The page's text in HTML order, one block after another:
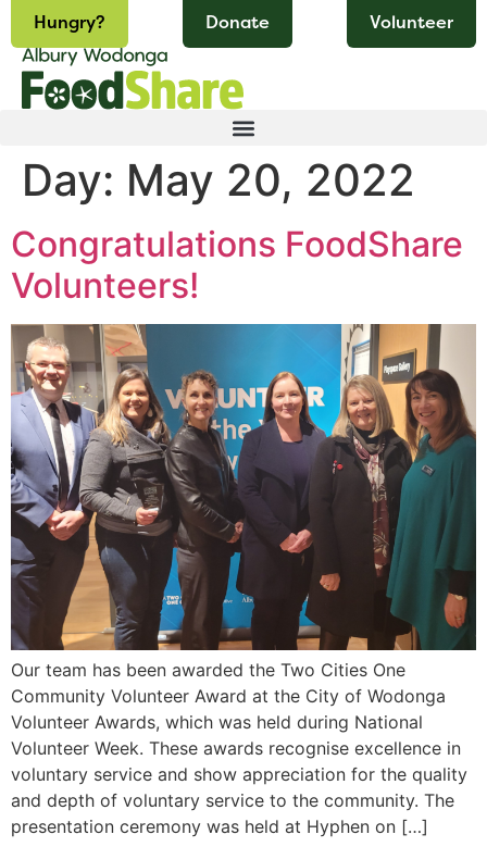
Hungry? Donate Volunteer
Day: May 20, 2022
Congratulations FoodShare
Volunteers!
Our team has been awarded the Two Cities One
Community Volunteer Award at the City of Wodonga
Volunteer Awards, which was held during National
Volunteer Week. These awards recognise excellence in
voluntary service and show appreciation for the quality
and depth of voluntary service to the community. The
presentation ceremony was held at Hyphen on […]